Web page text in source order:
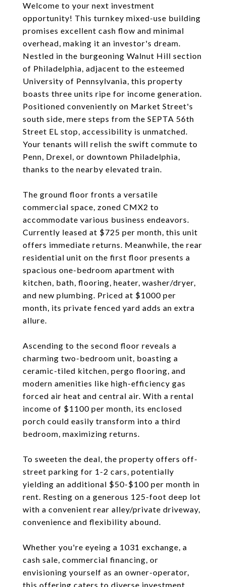
Welcome to your next investment
opportunity! This turnkey mixed-use building
promises excellent cash flow and minimal
overhead, making it an investor's dream.
Nestled in the burgeoning Walnut Hill section
of Philadelphia, adjacent to the esteemed
University of Pennsylvania, this property
boasts three units ripe for income generation.
Positioned conveniently on Market Street's
south side, mere steps from the SEPTA 56th
Street EL stop, accessibility is unmatched.
Your tenants will relish the swift commute to
Penn, Drexel, or downtown Philadelphia,
thanks to the nearby elevated train.
The ground floor fronts a versatile
commercial space, zoned CMX2 to
accommodate various business endeavors.
Currently leased at $725 per month, this unit
offers immediate returns. Meanwhile, the rear
residential unit on the first floor presents a
spacious one-bedroom apartment with
kitchen, bath, flooring, heater, washer/dryer,
and new plumbing. Priced at $1000 per
month, its private fenced yard adds an extra
allure.
Ascending to the second floor reveals a
charming two-bedroom unit, boasting a
ceramic-tiled kitchen, pergo flooring, and
modern amenities like high-efficiency gas
forced air heat and central air. With a rental
income of $1100 per month, its enclosed
porch could easily transform into a third
bedroom, maximizing returns.
To sweeten the deal, the property offers off-
street parking for 1-2 cars, potentially
yielding an additional $50-$100 per month in
rent. Resting on a generous 125-foot deep lot
with a convenient rear alley/private driveway,
convenience and flexibility abound.
Whether you're eyeing a 1031 exchange, a
cash sale, commercial financing, or
envisioning yourself as an owner-operator,
this offering caters to diverse investment